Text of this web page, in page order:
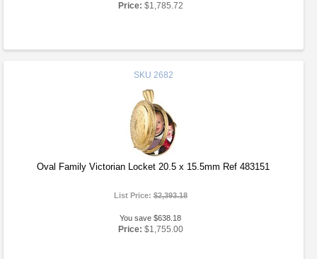
Price: $1,785.72
SKU 2682
Oval Family Victorian Locket 20.5 x 15.5mm Ref 483151
List Price:$2,393.18
You save $638.18
Price: $1,755.00